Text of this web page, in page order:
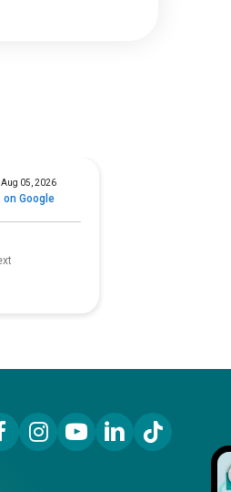
Link
Instagram Link
YouTube Link
LinkedIn Link
TikTok Link